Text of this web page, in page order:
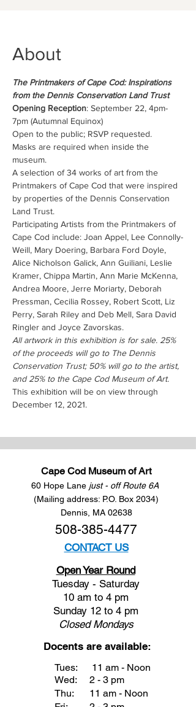
About
The Printmakers of Cape Cod: Inspirations
from the Dennis Conservation Land Trust
Opening Reception: September 22, 4pm-
7pm (Autumnal Equinox)
Open to the public; RSVP requested.
Masks are required when inside the
museum.
A selection of 34 works of art from the
Printmakers of Cape Cod that were inspired
by properties of the Dennis Conservation
Land Trust.
Participating Artists from the Printmakers of
Cape Cod include: Joan Appel, Lee Connolly-
Weill, Mary Doering, Barbara Ford Doyle,
Alice Nicholson Galick, Ann Guiliani, Leslie
Kramer, Chippa Martin, Ann Marie McKenna,
Andrea Moore, Jerre Moriarty, Deborah
Pressman, Cecilia Rossey, Robert Scott, Liz
Perry, Sarah Riley and Deb Mell, Sara David
Ringler and Joyce Zavorskas.
All artwork in this exhibition is for sale. 25%
of the proceeds will go to The Dennis
Conservation Trust; 50% will go to the artist,
and 25% to the Cape Cod Museum of Art.
This exhibition will be on view through
December 12, 2021.
Cape Cod Museum of Art
60 Hope Lane just - off Route 6A
(Mailing address: P.O. Box 2034)
Dennis, MA 02638
508-385-4477
CONTACT US
Open Year Round
Tuesday - Saturday
10 am to 4 pm
Sunday 12 to 4 pm
ClosedMondays
Docents are available:
Tues:
Wed:
Thu:
11 am - Noon
2 - 3 pm
11 am - Noon